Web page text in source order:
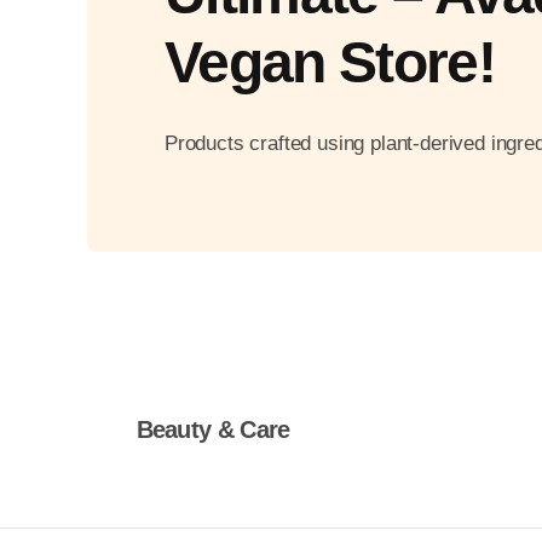
Vegan Store!
Products crafted using plant-derived
Beauty & Care